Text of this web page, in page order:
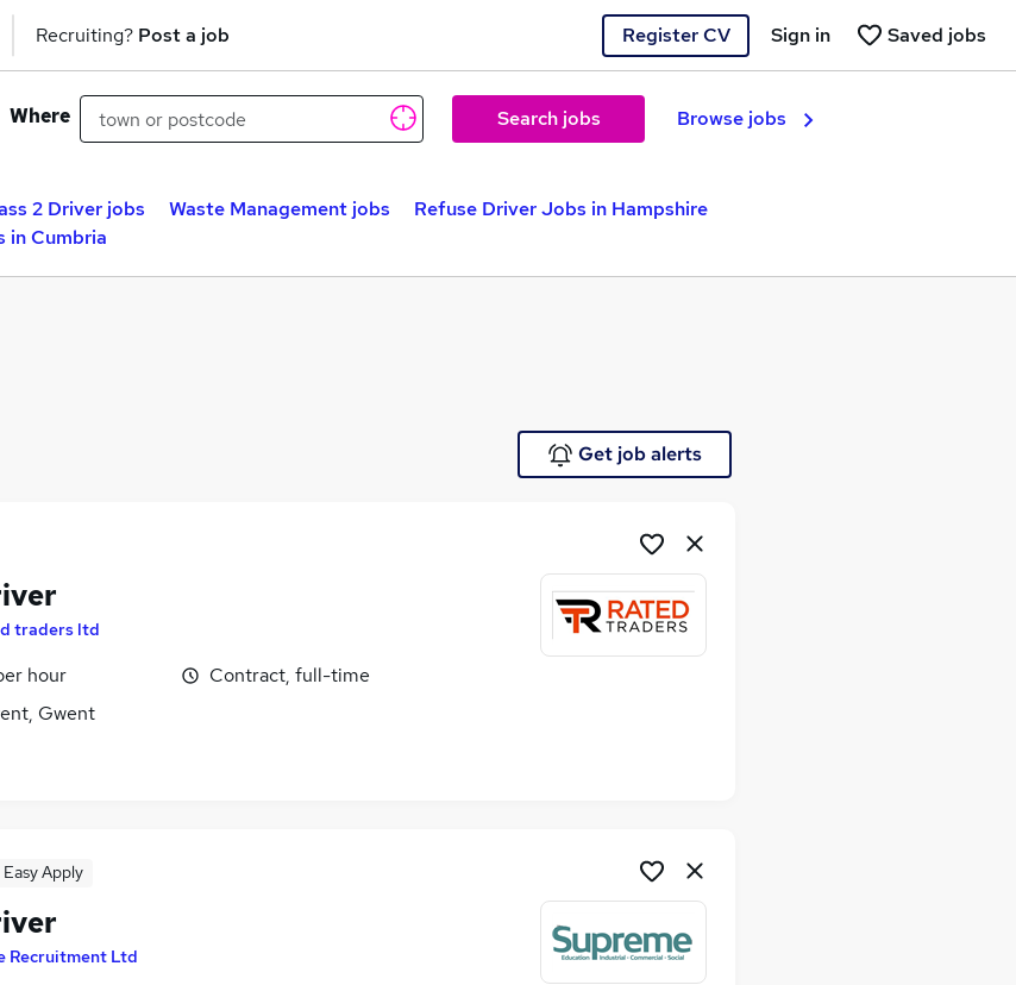
Recruiting? Post a job Register CV Saved jobs
Sign in
Where Search jobs Browse jobs
2 Driver jobs Waste Management jobs
Refuse Driver Jobs in Hampshire
in Cumbria
Get job alerts
traders ltd
hour
Gwent
Contract, full-time
Easy Apply
Recruitment Ltd